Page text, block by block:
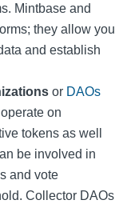
Mintbase and
they allow you
and establish
or DAOs
on
tokens as well
be involved in
and vote
Collector DAOs